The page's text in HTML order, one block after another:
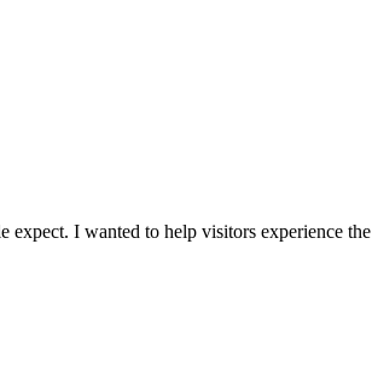
I wanted to help visitors experience